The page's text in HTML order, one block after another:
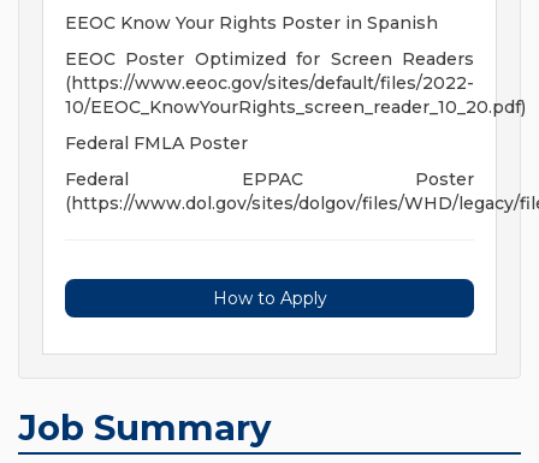
EEOC Know Your Rights Poster in Spanish
EEOC Poster Optimized for Screen Readers
(https://www.eeoc.gov/sites/default/files/2022-
10/EEOC_KnowYourRights_screen_reader_10_20.pdf)
Federal FMLA Poster
Federal EPPAC Poster
(https://www.dol.gov/sites/dolgov/files/WHD/legacy/
How to Apply
Job Summary